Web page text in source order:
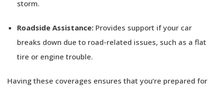
storm.
Roadside Assistance: Provides support if your car
breaks down due to road-related issues, such as a flat
tire or engine trouble.
Having these coverages ensures that you’re prepared for